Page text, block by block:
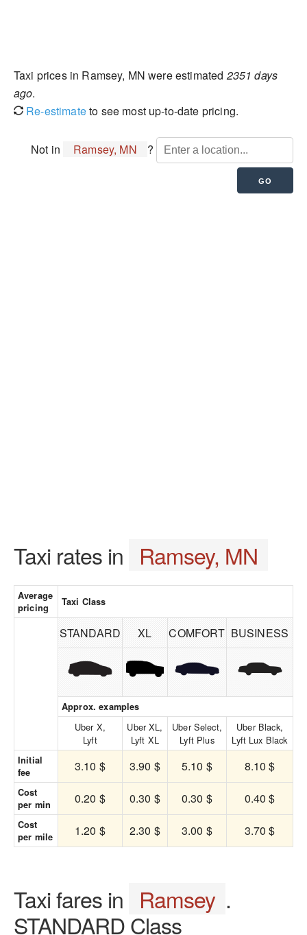
Taxi prices in Ramsey, MN were estimated 2351 days
ago.
Re-estimateto see most up-to-date pricing.
Not in Ramsey, MN ?
Taxi rates in Ramsey, MN
Average
pricing
Taxi Class
STANDARD XL COMFORT BUSINESS
Approx. examples
Uber X,
Lyft
Uber XL,
Lyft XL
Uber Select,
Lyft Plus
Uber Black,
Lyft Lux Black
Initial
fee
3.10 $ 3.90 $ 5.10 $ 8.10 $
Cost
per min
0.20 $ 0.30 $ 0.30 $ 0.40 $
Cost
per mile
1.20 $ 2.30 $ 3.00 $ 3.70 $
Taxi fares in Ramsey .
STANDARD Class